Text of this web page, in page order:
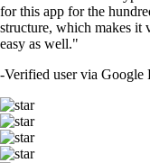
for this app for the
structure, which makes it
easy as well."
-Verified user via Google